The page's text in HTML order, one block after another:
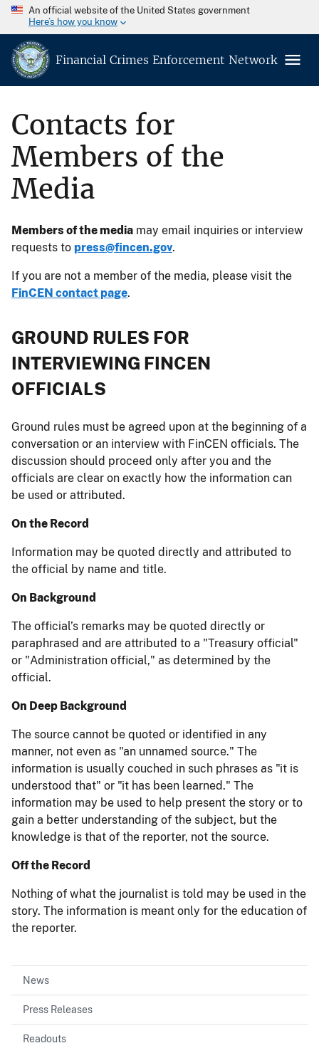
An official website of the United States government
Here’s how you know
Financial Crimes Enforcement Network
Contacts for
Members of the
Media
Members of the media may email inquiries or interview
requests to press@fincen.gov.
If you are not a member of the media, please visit the
FinCEN contact page.
GROUND RULES FOR
INTERVIEWING FINCEN
OFFICIALS
Ground rules must be agreed upon at the beginning of a
conversation or an interview with FinCEN officials. The
discussion should proceed only after you and the
officials are clear on exactly how the information can
be used or attributed.
On the Record
Information may be quoted directly and attributed to
the official by name and title.
On Background
The official’s remarks may be quoted directly or
paraphrased and are attributed to a "Treasury official"
or "Administration official," as determined by the
official.
On Deep Background
The source cannot be quoted or identified in any
manner, not even as "an unnamed source." The
information is usually couched in such phrases as "it is
understood that" or "it has been learned." The
information may be used to help present the story or to
gain a better understanding of the subject, but the
knowledge is that of the reporter, not the source.
Off the Record
Nothing of what the journalist is told may be used in the
story. The information is meant only for the education of
the reporter.
News
Press Releases
Readouts